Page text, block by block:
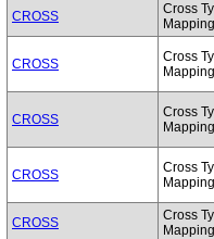
CROSS
Cross
CROSS
Cross
CROSS
Cross
CROSS
Cross
CROSS
Cross